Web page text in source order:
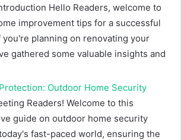
Hello Readers, welcome to
improvement tips for a successful
you're planning on renovating your
gathered some valuable insights and
Outdoor Home Security
Readers! Welcome to this
guide on outdoor home security
fast-paced world, ensuring the